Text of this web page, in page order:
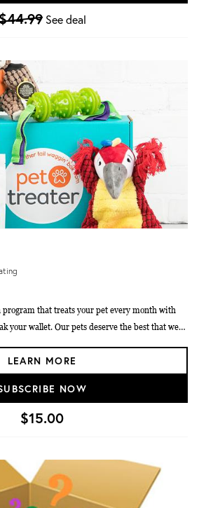
See deal
program that treats your pet every month with
your wallet. Our pets deserve the best that we
the best pricing so we can make sure your box is
NOW
LEARN MORE
$15.00